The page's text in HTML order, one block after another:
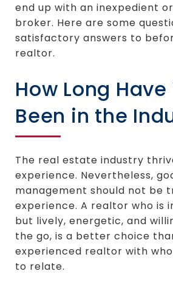
end up with an inexpedient
broker. Here are some
satisfactory answers to
realtor.
How Long Have
Been in the
The real estate industry
experience. Nevertheless,
management should not be
experience. A realtor who is
but lively, energetic, and
the go, is a better choice
experienced realtor with
to relate.